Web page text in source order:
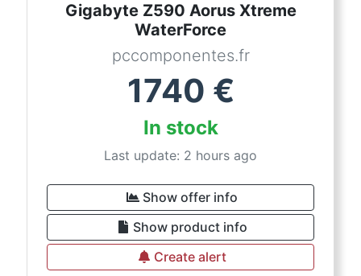
Gigabyte Z590 Aorus Xtreme
WaterForce
pccomponentes.fr
1740 €
In stock
Last update: 2 hours ago
Show offer info
Show product info
Create alert